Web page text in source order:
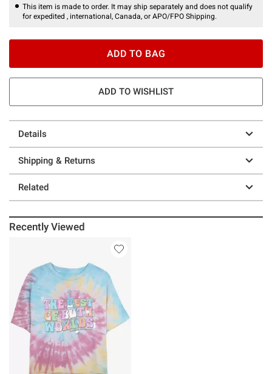
This item is made to order. It may ship separately and does not qualify
for expedited , international, Canada, or APO/FPO Shipping.
ADD TO BAG
ADD TO WISHLIST
Details
Shipping & Returns
Related
Recently Viewed